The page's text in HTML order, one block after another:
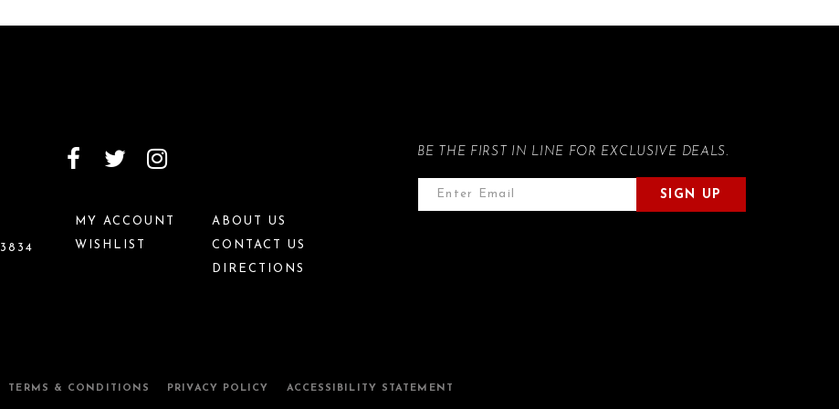
MY ACCOUNT
WISHLIST
ABOUT US
CONTACT US
DIRECTIONS
BE THE FIRST IN LINE FOR EXCLUSIVE DEALS.
SIGN UP
TERMS & CONDITIONS PRIVACY POLICY ACCESSIBILITY STATEMENT